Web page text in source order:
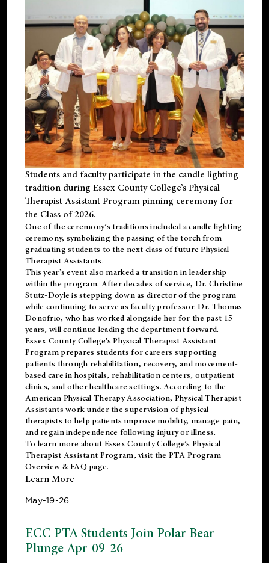
Students and faculty participate in the candle lighting
tradition during Essex County College’s Physical
Therapist Assistant Program pinning ceremony for
the Class of 2026.
One of the ceremony’s traditions included a candle lighting
ceremony, symbolizing the passing of the torch from
graduating students to the next class of future Physical
Therapist Assistants.
This year’s event also marked a transition in leadership
within the program. After decades of service, Dr. Christine
Stutz-Doyle is stepping down as director of the program
while continuing to serve as faculty professor. Dr. Thomas
Donofrio, who has worked alongside her for the past 15
years, will continue leading the department forward.
Essex County College’s Physical Therapist Assistant
Program prepares students for careers supporting
patients through rehabilitation, recovery, and movement-
based care in hospitals, rehabilitation centers, outpatient
clinics, and other healthcare settings. According to the
American Physical Therapy Association, Physical Therapist
Assistants work under the supervision of physical
therapists to help patients improve mobility, manage pain,
and regain independence following injury or illness.
To learn more about Essex County College’s Physical
Therapist Assistant Program, visit the PTA Program
Overview & FAQ page.
Learn More
May-19-26
ECC PTA Students Join Polar Bear
Plunge Apr-09-26